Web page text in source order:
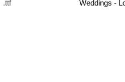
.ttf Weddings -